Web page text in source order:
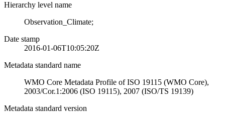
Hierarchy level name
Observation_Climate;
Date stamp
2016-01-06T10:05:20Z
Metadata standard name
WMO Core Metadata Profile of ISO 19115 (WMO Core),
2003/Cor.1:2006 (ISO 19115), 2007 (ISO/TS 19139)
Metadata standard version